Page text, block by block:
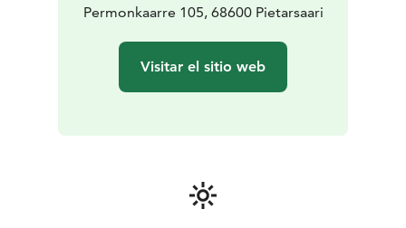
including space for walkers, wheelchairs, and strollers.
services and well-equipped fleet make them a
Permonkaarre 105, 68600 Pietarsaari
Visitar el sitio web